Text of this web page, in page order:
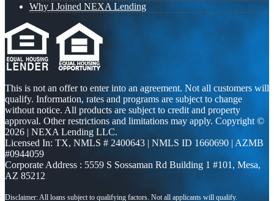
Why I Joined NEXA Lending
This is not an offer to enter into an agreement. Not all customers will
qualify. Information, rates and programs are subject to change
without notice. All products are subject to credit and property
approval. Other restrictions and limitations may apply. Copyright ©
2026 | NEXA Lending LLC.
Licensed In: TX, NMLS # 2400643 | NMLS ID 1660690 | AZMB
#0944059
Corporate Address : 5559 S Sossaman Rd Building 1 #101, Mesa,
AZ 85212